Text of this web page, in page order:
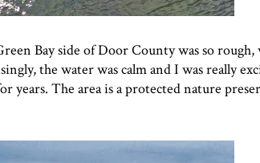
Bay side of Door County was so
the water was calm and I was really
The area is a protected nature